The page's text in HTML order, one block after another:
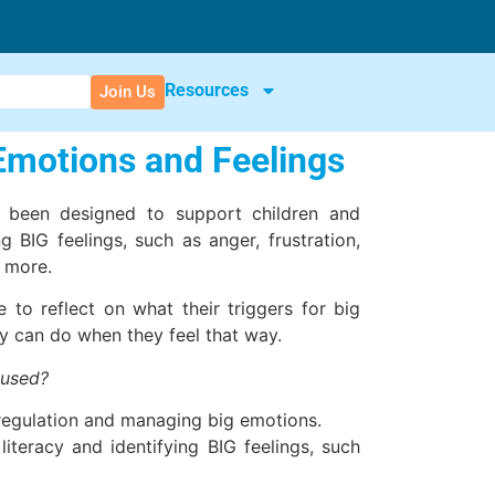
Join Us Resources
and Feelings
been designed to support children and
BIG feelings, such as anger, frustration,
to reflect on what their triggers for big
can do when they feel that way.
and managing big emotions.
and identifying BIG feelings, such